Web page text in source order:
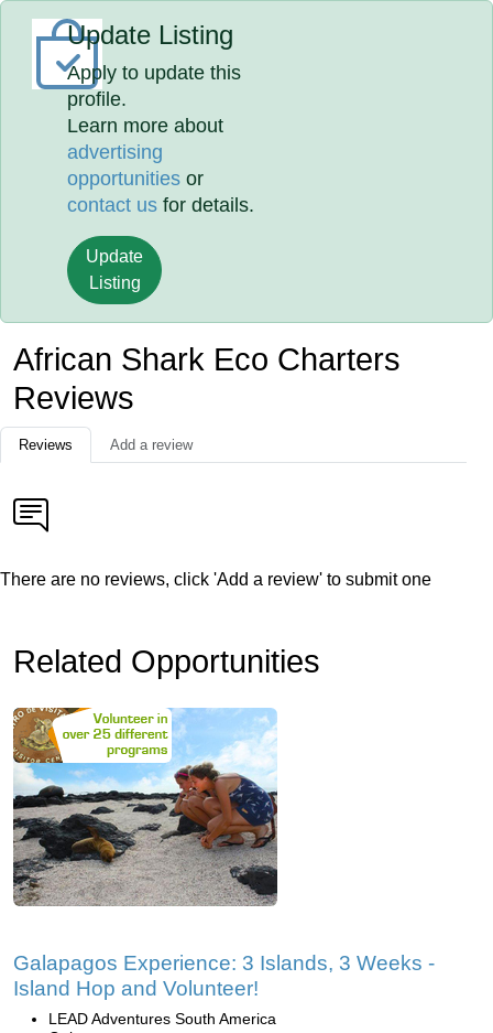
Update Listing
Apply to update this
profile.
Learn more about
advertising
opportunities or
contact us for details.
Update
Listing
African Shark Eco Charters
Reviews
Reviews Add a review
There are no reviews, click 'Add a review' to submit one
Related Opportunities
Galapagos Experience: 3 Islands, 3 Weeks -
Island Hop and Volunteer!
LEAD Adventures South America